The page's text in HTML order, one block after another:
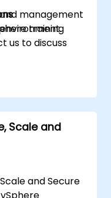
management
training
us to discuss
Scale and
and Secure